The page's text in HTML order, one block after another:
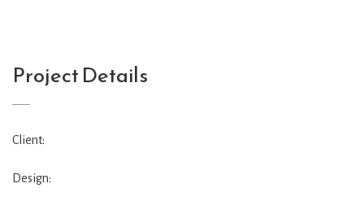
Project Details
Client:
Design: